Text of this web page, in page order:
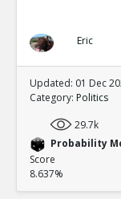
Eric
Updated: 01 Dec
Category: Politics
29.7k
Probability
Score
8.637%